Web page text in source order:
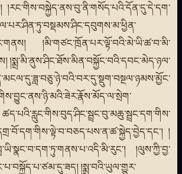
།རང་གིས་བསྐྱེད་ནས་བུ་ནི་གསོད་པའི་དོན་དུ་དེ་དག་
།མི་གཙང་ཁྲོན་པར་ལྟོ་བའི་མེ་ཡི་ཚ་བ་མི་
།སྨྲ་མི་ནུས་ཤིང་ཐོས་མིན་བསྐྱོང་བའི་དབང་མེད་ཉལ་
།
།ལུས་ཀྱི་བྱ་
།སྨྲ་བའི་ཡུལ་གྱུར་